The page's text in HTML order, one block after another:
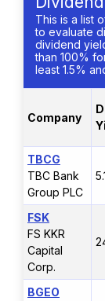
This is a list
to evaluate
dividend
than 100%
least 1.5%
Company
TBCG
TBC Bank
Group PLC
FSK
FS KKR
Capital
Corp.
BGEO